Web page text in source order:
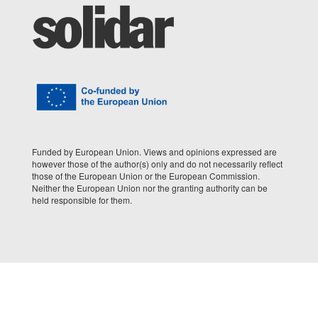
Funded by European Union. Views and opinions expressed are
however those of the author(s) only and do not necessarily reflect
those of the European Union or the European Commission.
Neither the European Union nor the granting authority can be
held responsible for them.